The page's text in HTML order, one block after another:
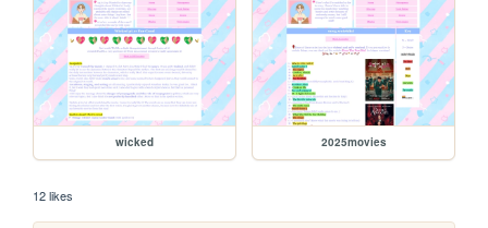
wicked 2025movies
12 likes